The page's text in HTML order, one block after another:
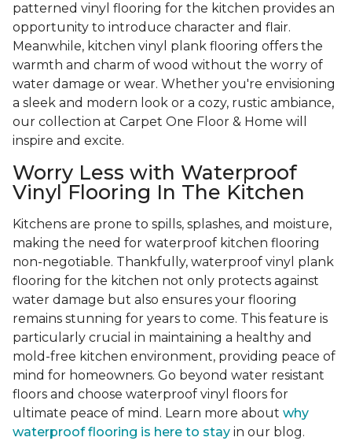
patterned vinyl flooring for the kitchen provides an
opportunity to introduce character and flair.
Meanwhile, kitchen vinyl plank flooring offers the
warmth and charm of wood without the worry of
water damage or wear. Whether you're envisioning
a sleek and modern look or a cozy, rustic ambiance,
our collection at Carpet One Floor & Home will
inspire and excite.
Worry Less with Waterproof
Vinyl Flooring In The Kitchen
Kitchens are prone to spills, splashes, and moisture,
making the need for waterproof kitchen flooring
non-negotiable. Thankfully, waterproof vinyl plank
flooring for the kitchen not only protects against
water damage but also ensures your flooring
remains stunning for years to come. This feature is
particularly crucial in maintaining a healthy and
mold-free kitchen environment, providing peace of
mind for homeowners. Go beyond water resistant
floors and choose waterproof vinyl floors for
ultimate peace of mind. Learn more about why
waterproof flooring is here to stay in our blog.